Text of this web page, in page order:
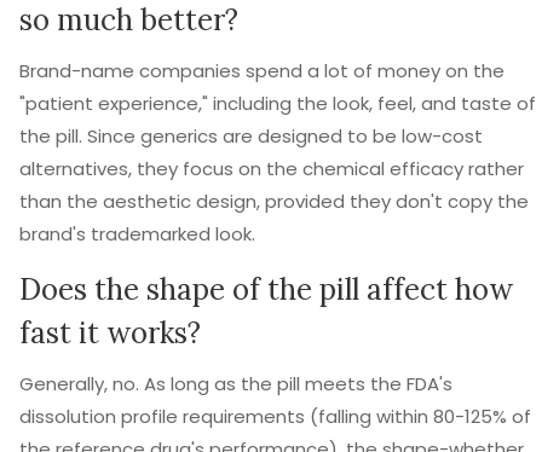
so much better?
Brand-name companies spend a lot of money on the
"patient experience," including the look, feel, and taste of
the pill. Since generics are designed to be low-cost
alternatives, they focus on the chemical efficacy rather
than the aesthetic design, provided they don't copy the
brand's trademarked look.
Does the shape of the pill affect how
fast it works?
Generally, no. As long as the pill meets the FDA's
dissolution profile requirements (falling within 80-125% of